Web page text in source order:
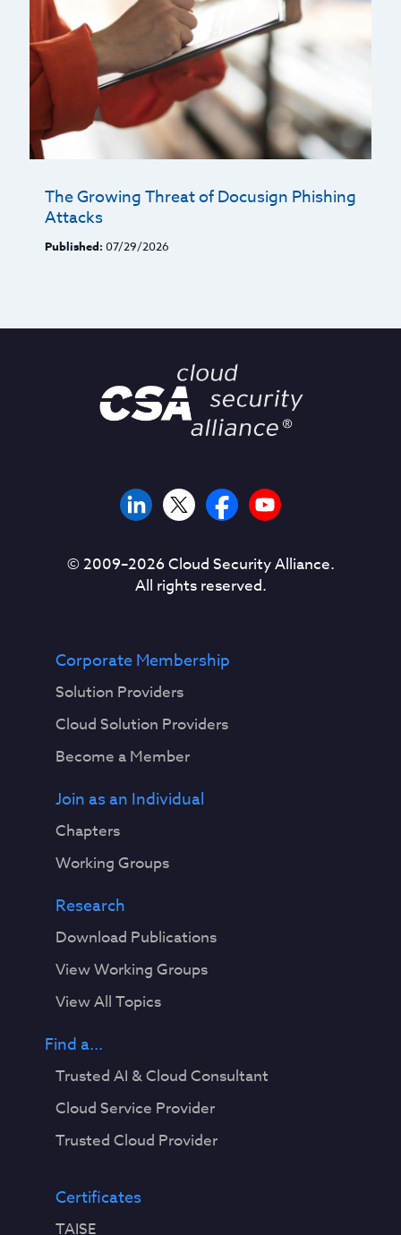
The Growing Threat of Docusign Phishing
Attacks
Published: 07/29/2026
© 2009–2026Cloud Security Alliance.
All rights reserved.
Corporate Membership
Solution Providers
Cloud Solution Providers
Become a Member
Join as an Individual
Chapters
Working Groups
Research
Download Publications
View Working Groups
View All Topics
Find a...
Trusted AI & Cloud Consultant
Cloud Service Provider
Trusted Cloud Provider
Certificates
TAISE